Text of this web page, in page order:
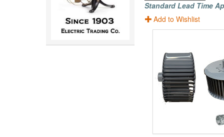
Standard Lead Time
Add to Wishlist